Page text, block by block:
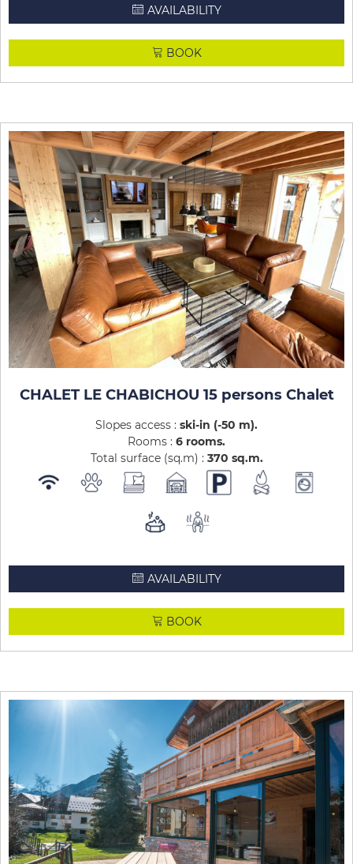
AVAILABILITY
BOOK
CHALET LE CHABICHOU 15 persons Chalet
Slopes access : ski-in (-50 m)
Rooms : 6 rooms
Total surface (sq.m) : 370 sq.m
AVAILABILITY
BOOK